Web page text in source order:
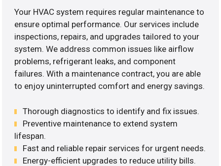
Your HVAC system requires regular maintenance to
ensure optimal performance. Our services include
inspections, repairs, and upgrades tailored to your
system. We address common issues like airflow
problems, refrigerant leaks, and component
failures. With a maintenance contract, you are able
to enjoy uninterrupted comfort and energy savings.
Thorough diagnostics to identify and fix issues.
Preventive maintenance to extend system
lifespan.
Fast and reliable repair services for urgent needs.
Energy-efficient upgrades to reduce utility bills.